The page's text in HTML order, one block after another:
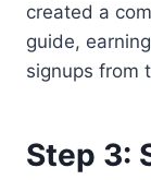
created a
guide,
signups from
Step 3: